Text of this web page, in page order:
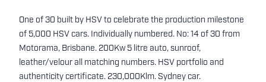
One of 30 built by HSV to celebrate the production milestone
of 5,000 HSV cars. Individually numbered. No: 14 of 30 from
Motorama, Brisbane. 200Kw 5 litre auto, sunroof,
leather/velour all matching numbers. HSV portfolio and
authenticity certificate. 230,000Klm. Sydney car.